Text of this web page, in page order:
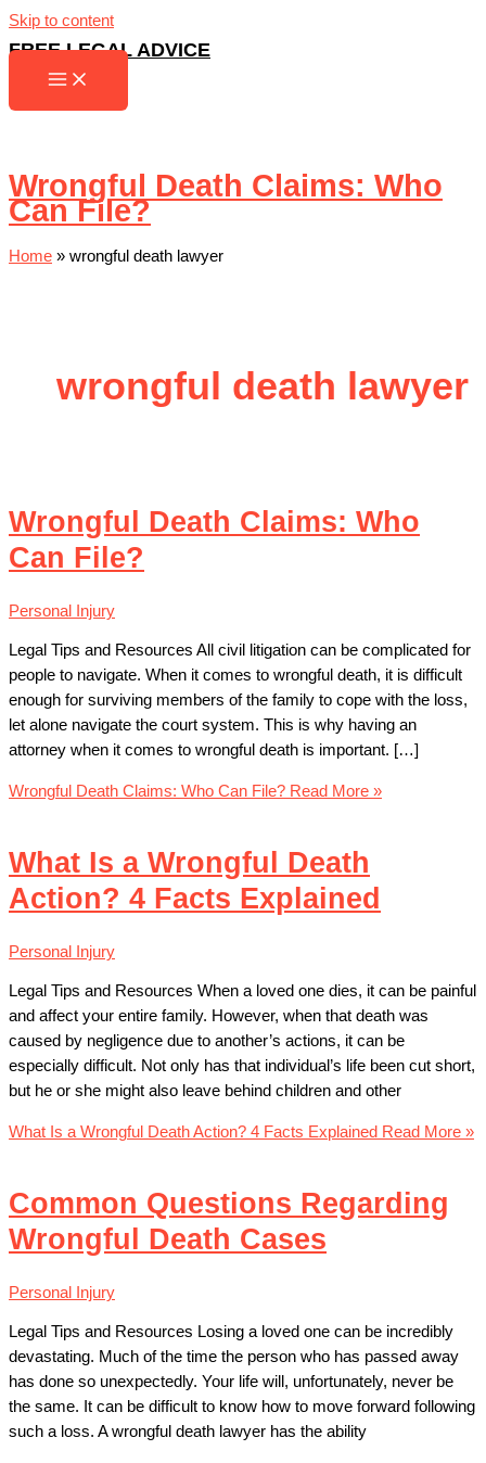
Skip to content
FREE LEGAL ADVICE
Wrongful Death Claims: Who
Can File?
Home » wrongful death lawyer
wrongful death lawyer
Wrongful Death Claims: Who
Can File?
Personal Injury
Legal Tips and Resources All civil litigation can be complicated for
people to navigate. When it comes to wrongful death, it is difficult
enough for surviving members of the family to cope with the loss,
let alone navigate the court system. This is why having an
attorney when it comes to wrongful death is important. […]
Wrongful Death Claims: Who Can File? Read More »
What Is a Wrongful Death
Action? 4 Facts Explained
Personal Injury
Legal Tips and Resources When a loved one dies, it can be painful
and affect your entire family. However, when that death was
caused by negligence due to another’s actions, it can be
especially difficult. Not only has that individual’s life been cut short,
but he or she might also leave behind children and other
What Is a Wrongful Death Action? 4 Facts Explained Read More »
Common Questions Regarding
Wrongful Death Cases
Personal Injury
Legal Tips and Resources Losing a loved one can be incredibly
devastating. Much of the time the person who has passed away
has done so unexpectedly. Your life will, unfortunately, never be
the same. It can be difficult to know how to move forward following
such a loss. A wrongful death lawyer has the ability